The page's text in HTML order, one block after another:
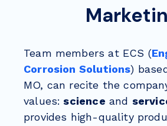
Team members at ECS (
Corrosion Solutions)
MO, can recite the
values: science and
provides high-quality